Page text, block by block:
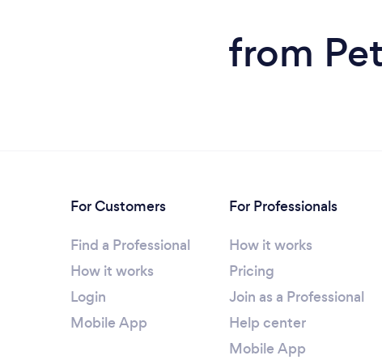
from
For Customers
Find a Professional
How it works
Login
Mobile App
For Professionals
How it works
Pricing
Join as a Professional
Help center
Mobile App